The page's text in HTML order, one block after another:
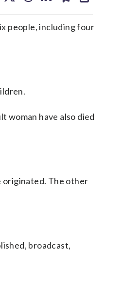
people, including four
woman have also died
originated. The other
broadcast,